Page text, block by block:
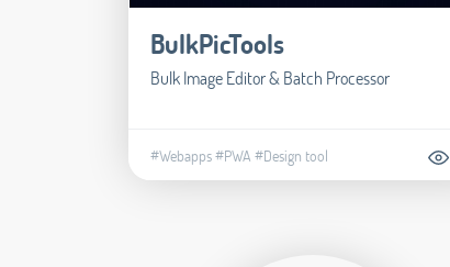
BulkPicTools
Bulk Image Editor & Batch Processor
#Webapps#PWA #Design tool